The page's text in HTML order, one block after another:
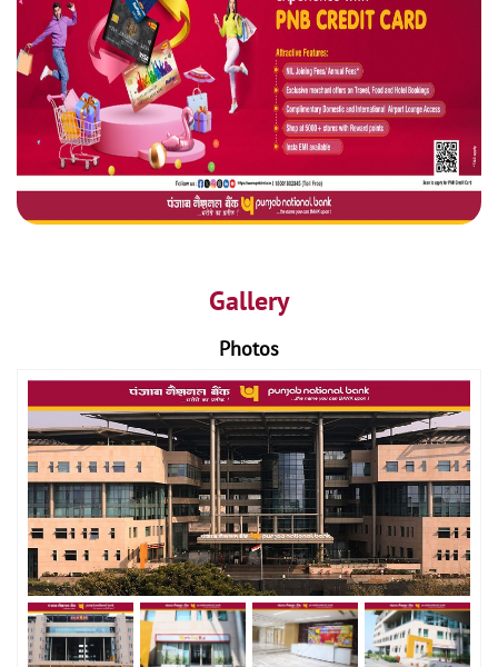
Gallery
Photos